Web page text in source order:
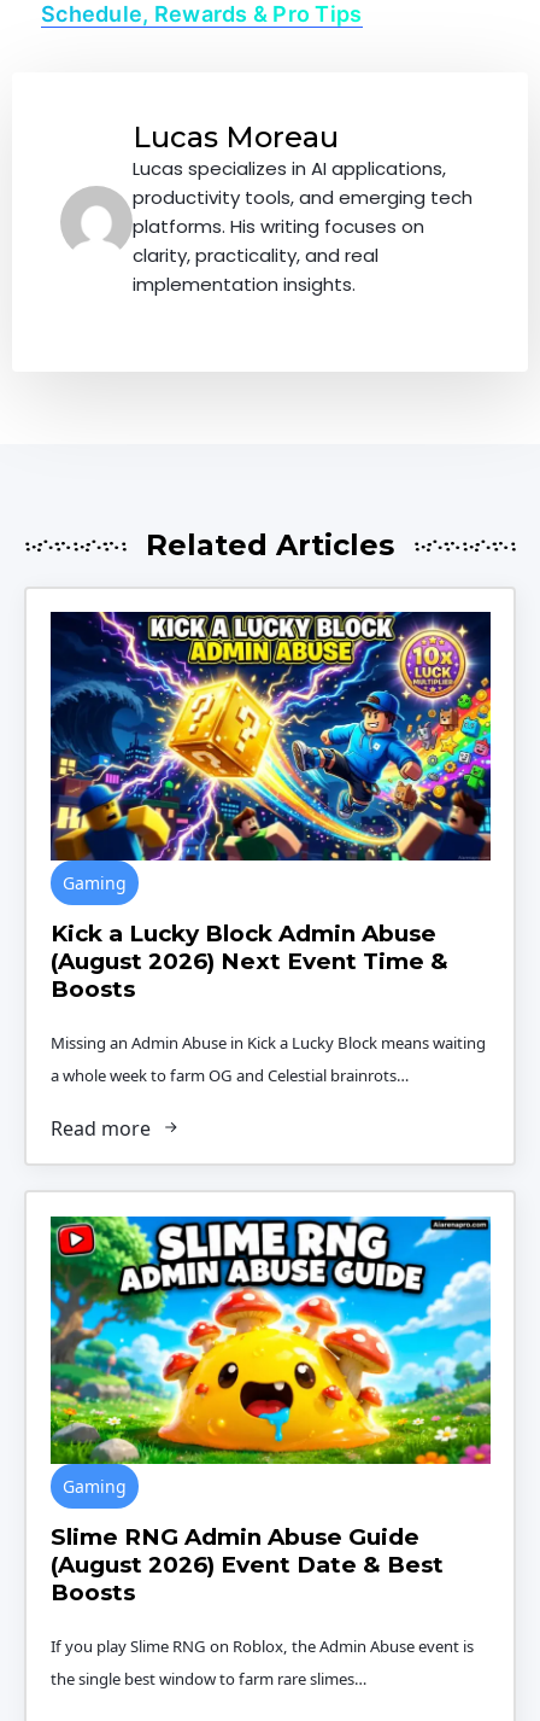
Schedule, Rewards & Pro Tips
Lucas Moreau
Lucas specializes in AI applications,
productivity tools, and emerging tech
platforms. His writing focuses on
clarity, practicality, and real
implementation insights.
Related Articles
Kick a Lucky Block Admin Abuse
(August 2026) Next Event Time &
Boosts
Gaming
Missing an Admin Abuse in Kick a Lucky Block means waiting
a whole week to farm OG and Celestial brainrots…
Read more
Slime RNG Admin Abuse Guide
(August 2026) Event Date & Best
Boosts
Gaming
If you play Slime RNG on Roblox, the Admin Abuse event is
the single best window to farm rare slimes…